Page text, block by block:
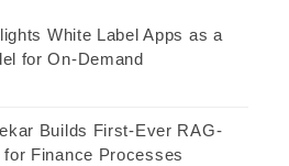
White Label Apps as a
for On-Demand
Builds First-Ever RAG-
Finance Processes